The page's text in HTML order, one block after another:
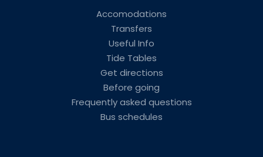
Accomodations
Transfers
Useful Info
Tide Tables
Get directions
Before going
Frequently asked questions
Bus schedules